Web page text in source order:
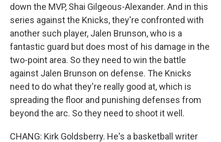
down the MVP, Shai Gilgeous-Alexander. And in this
series against the Knicks, they're confronted with
another such player, Jalen Brunson, who is a
fantastic guard but does most of his damage in the
two-point area. So they need to win the battle
against Jalen Brunson on defense. The Knicks
need to do what they're really good at, which is
spreading the floor and punishing defenses from
beyond the arc. So they need to shoot it well.
CHANG: Kirk Goldsberry. He's a basketball writer